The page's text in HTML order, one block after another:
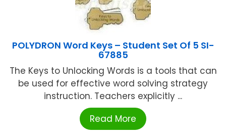
POLYDRON Word Keys – Student Set Of 5 SI-
67885
The Keys to Unlocking Words is a tools that can
be used for effective word solving strategy
instruction. Teachers explicitly ...
Read More